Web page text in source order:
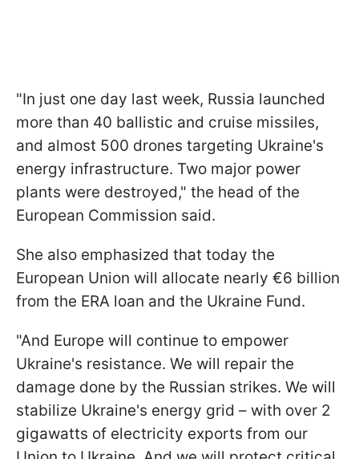
"In just one day last week, Russia launched
more than 40 ballistic and cruise missiles,
and almost 500 drones targeting Ukraine's
energy infrastructure. Two major power
plants were destroyed," the head of the
European Commission said.
She also emphasized that today the
European Union will allocate nearly €6 billion
from the ERA loan and the Ukraine Fund.
"And Europe will continue to empower
Ukraine's resistance. We will repair the
damage done by the Russian strikes. We will
stabilize Ukraine's energy grid – with over 2
gigawatts of electricity exports from our